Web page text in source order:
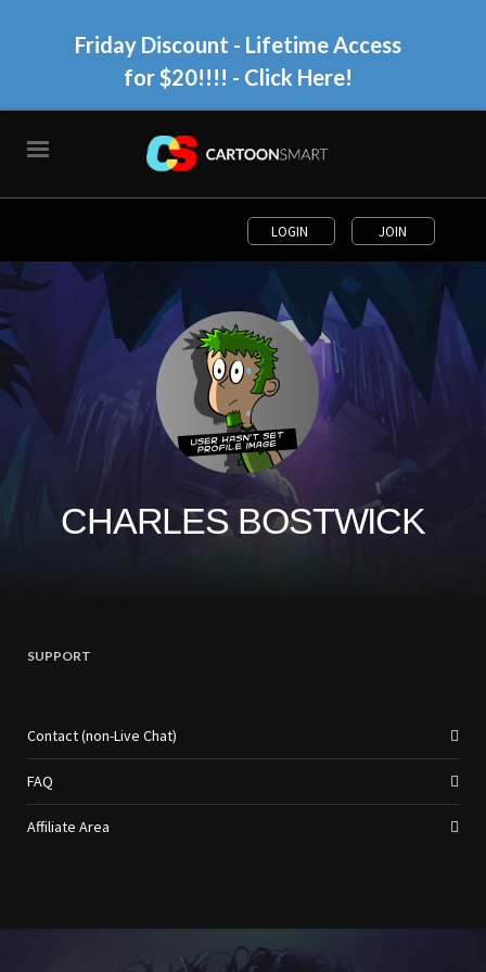
Friday Discount - Lifetime Access
for $20!!!! - Click Here!
LOGIN JOIN
CHARLES BOSTWICK
SUPPORT
Contact (non-Live Chat)
FAQ
Affiliate Area